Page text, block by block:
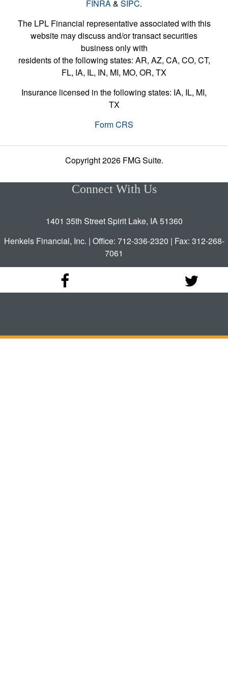
FINRA& SIPC.
The LPL Financial representative associated with this
website may discuss and/or transact securities
business only with
residents of the following states: AR, AZ, CA, CO, CT,
FL, IA, IL, IN, MI, MO, OR, TX
Insurance licensed in the following states: IA, IL, MI,
TX
Form CRS
Copyright 2026 FMG Suite.
Connect With Us
1401 35th Street Spirit Lake, IA 51360
Henkels Financial, Inc. | Office: 712-336-2320 | Fax: 312-268-
7061